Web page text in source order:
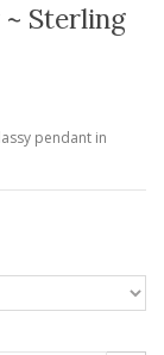
Sterling
pendant in